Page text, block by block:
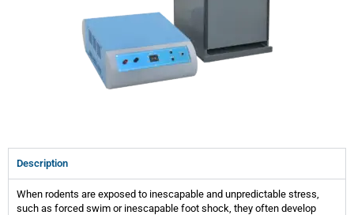
Description
When rodents are exposed to inescapable and unpredictable stress,
such as forced swim or inescapable foot shock, they often develop